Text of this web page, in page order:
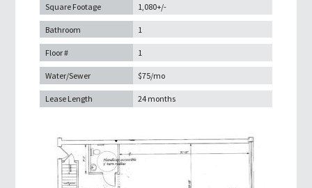
Square Footage 1,080+/-
Bathroom 1
Floor # 1
Water/Sewer $75/mo
Lease Length 24 months